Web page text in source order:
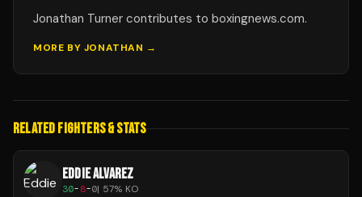
Jonathan Turner contributes to boxingnews.com.
MORE BY JONATHAN →
RELATED FIGHTERS & STATS
EDDIE ALVAREZ
30-8-0| 57% KO